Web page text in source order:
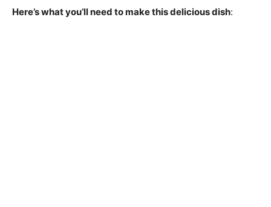
Here’s what you’ll need to make this delicious dish: